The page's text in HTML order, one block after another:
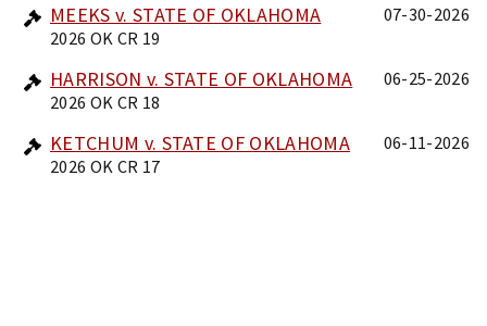
MEEKS v. STATE OF OKLAHOMA
2026 OK CR 19
07-30-2026
HARRISON v. STATE OF OKLAHOMA
2026 OK CR 18
06-25-2026
KETCHUM v. STATE OF OKLAHOMA
2026 OK CR 17
06-11-2026